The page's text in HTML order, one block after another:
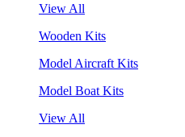
View All
Wooden Kits
Model Aircraft Kits
Model Boat Kits
View All